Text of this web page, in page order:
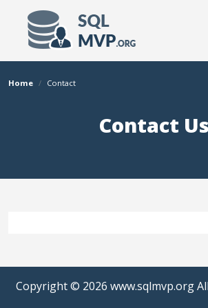
Home Contact
Contact Us
Copyright © 2026 www.sqlmvp.org